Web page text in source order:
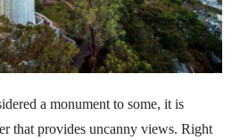
a monument to some, it is
that provides uncanny views. Right